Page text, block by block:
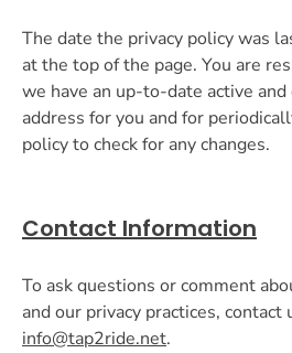
The date the privacy policy was
at the top of the page. You are
we have an up-to-date active
address for you and for
policy to check for any changes.
Contact Information
To ask questions or comment
and our privacy practices, contact
info@tap2ride.net.